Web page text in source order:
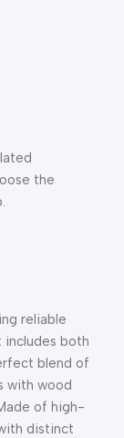
the
reliable
both
blend of
with wood
of high-
distinct